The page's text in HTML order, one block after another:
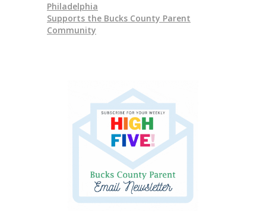
Philadelphia
Supports the Bucks County Parent
Community